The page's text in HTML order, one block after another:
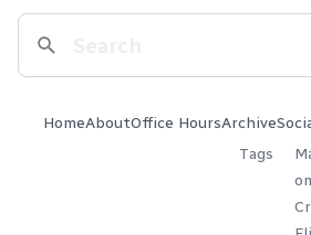
HomeAboutOffice HoursArchive
Tags